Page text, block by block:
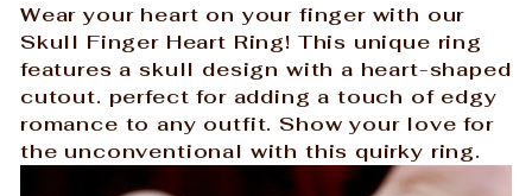
Wear your heart on your finger with our
Skull Finger Heart Ring! This unique ring
features a skull design with a heart-shaped
cutout. perfect for adding a touch of edgy
romance to any outfit. Show your love for
the unconventional with this quirky ring.